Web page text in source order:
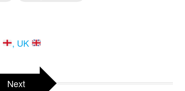
, UK
Next